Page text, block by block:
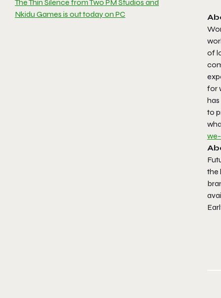
The Thin Silence from Two PM Studios and
Nkidu Games is out today on PC
of
for
to
the